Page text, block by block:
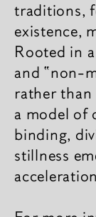
traditions,
existence,
Rooted in
and “non-
rather than
a model of
binding,
stillness